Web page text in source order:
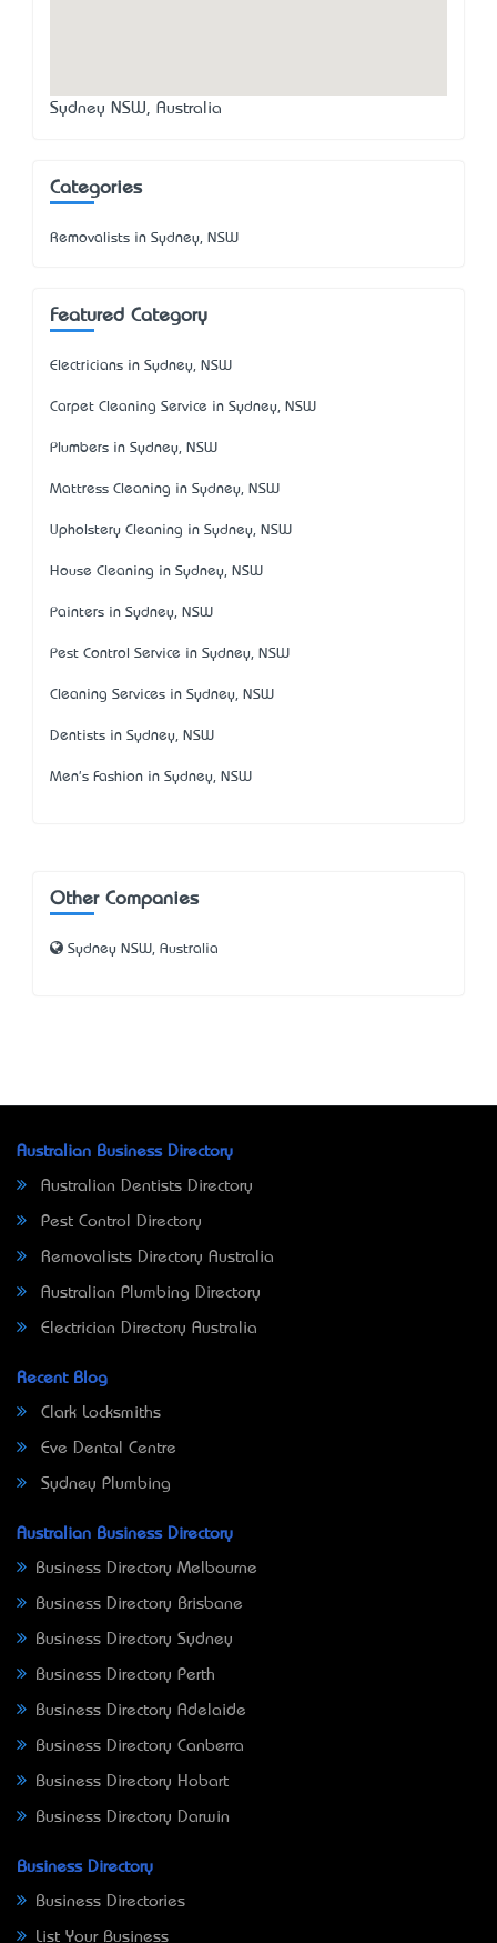
Sydney NSW, Australia
Categories
Removalists in Sydney, NSW
Featured Category
Electricians in Sydney, NSW
Carpet Cleaning Service in Sydney, NSW
Plumbers in Sydney, NSW
Mattress Cleaning in Sydney, NSW
Upholstery Cleaning in Sydney, NSW
House Cleaning in Sydney, NSW
Painters in Sydney, NSW
Pest Control Service in Sydney, NSW
Cleaning Services in Sydney, NSW
Dentists in Sydney, NSW
Men's Fashion in Sydney, NSW
Other Companies
Sydney NSW, Australia
Australian Business Directory
Australian Dentists Directory
Pest Control Directory
Removalists Directory Australia
Australian Plumbing Directory
Electrician Directory Australia
Recent Blog
Clark Locksmiths
Eve Dental Centre
Sydney Plumbing
Australian Business Directory
Business Directory Melbourne
Business Directory Brisbane
Business Directory Sydney
Business Directory Perth
Business Directory Adelaide
Business Directory Canberra
Business Directory Hobart
Business Directory Darwin
Business Directory
Business Directories
List Your Business